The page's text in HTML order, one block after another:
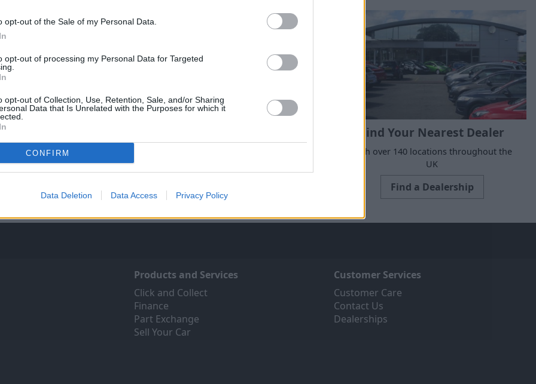
opt-out of the Sale of my Personal Data.
opt-out of processing my Personal Data for Targeted
opt-out of Collection, Use, Retention, Sale, and/or Sharing
Data that Is Unrelated with the Purposes for which it
CONFIRM
Data Deletion Data Access Privacy Policy
Sell Your Car
online valuation for your
car
Find Your Nearest Dealer
With over 140 locations throughout the
UK
Find a Dealership
Products and Services
Click and Collect
Finance
Part Exchange
Sell Your Car
Customer Services
Customer Care
Contact Us
Dealerships